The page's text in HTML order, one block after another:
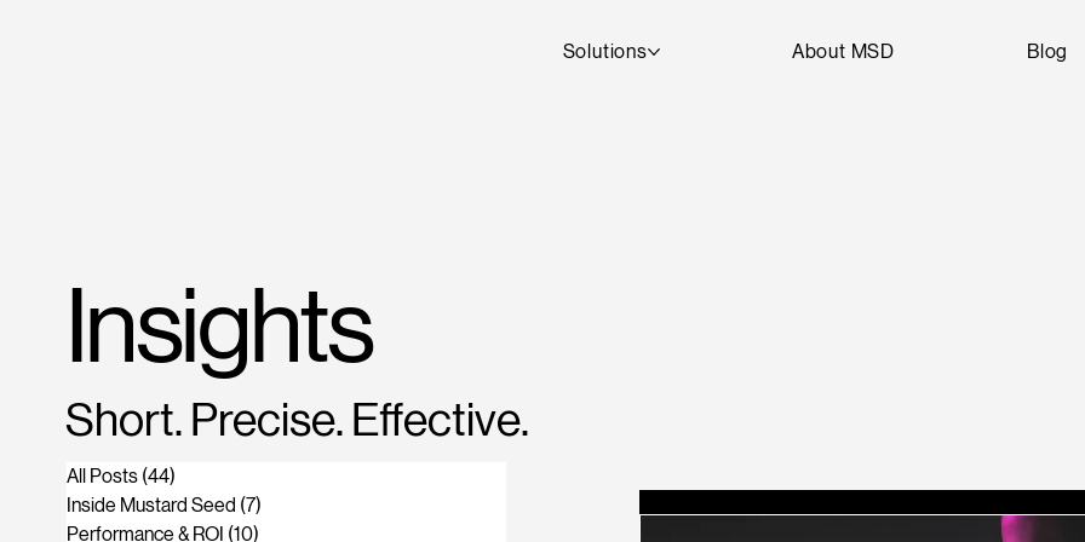
ARD DIGIT
Solutions About MSD Blog
Insights
Short. Precise. Effective.
All Posts (44)
Inside Mustard Seed (7)
Performance & ROI (10)